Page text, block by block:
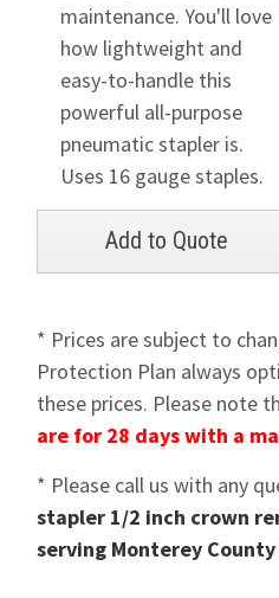
maintenance. You'll love
how lightweight and
easy-to-handle this
powerful all-purpose
pneumatic stapler is.
Uses 16 gauge staples.
* Prices are subject to
Protection Plan always
these prices. Please note
are for 28 days with a
* Please call us with any
stapler 1/2 inch crown
serving Monterey